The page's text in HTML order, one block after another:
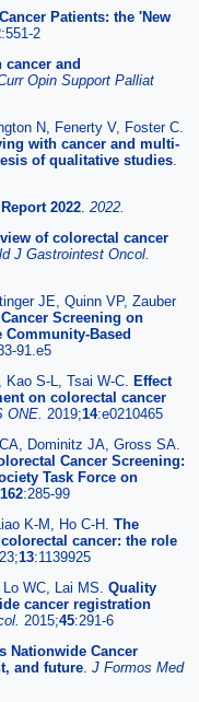
Patients: the 'New
:551-2
and
Opin Support Palliat
N, Fenerty V, Foster C.
with cancer and multi-
of qualitative studies
2022 2022.
of colorectal cancer
J Gastrointest Oncol.
JE, Quinn VP, Zauber
Screening on
Based
91.e5
Kao S-L, Tsai W-C. Effect
on colorectal cancer
ONE. 2019;14:e0210465
Dominitz JA, Gross SA.
Cancer Screening:
Task Force on
162:285-99
K-M, Ho C-H. The
cancer: the role
13:1139925
WC, Lai MS. Quality
cancer registration
2015;45:291-6
Nationwide Cancer
and future J Formos Med